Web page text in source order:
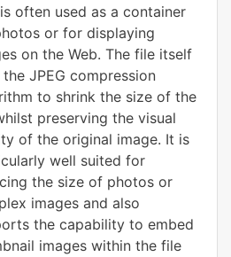
often used as a container
or for displaying
on the Web. The file itself
the JPEG compression
to shrink the size of the
preserving the visual
of the original image. It is
well suited for
the size of photos or
images and also
the capability to embed
images within the file